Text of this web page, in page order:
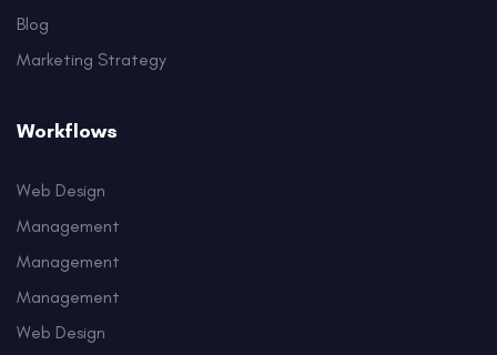
Blog
Marketing Strategy
Workflows
Web Design
Management
Management
Management
Web Design